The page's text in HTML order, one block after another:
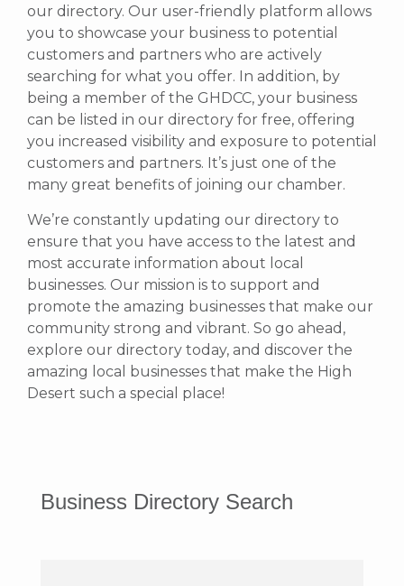
our directory. Our user-friendly platform allows
you to showcase your business to potential
customers and partners who are actively
searching for what you offer. In addition, by
being a member of the GHDCC, your business
can be listed in our directory for free, offering
you increased visibility and exposure to potential
customers and partners. It’s just one of the
many great benefits of joining our chamber.
We’re constantly updating our directory to
ensure that you have access to the latest and
most accurate information about local
businesses. Our mission is to support and
promote the amazing businesses that make our
community strong and vibrant. So go ahead,
explore our directory today, and discover the
amazing local businesses that make the High
Desert such a special place!
Business Directory Search